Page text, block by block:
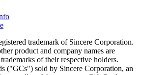
trademark of Sincere Corporation.
product and company names are
of their respective holders.
("GCs") sold by Sincere Corporation, an